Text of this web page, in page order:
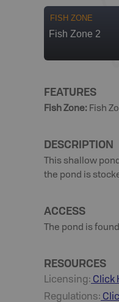
FISH ZONE
Fish Zone 2
FEATURES
Fish Zone: Fish
DESCRIPTION
This shallow
the pond is
ACCESS
The pond is
RESOURCES
Licensing: Click
Regulations: